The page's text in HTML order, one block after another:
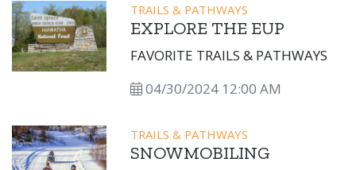
TRAILS & PATHWAYS
EXPLORE THE EUP
FAVORITE TRAILS & PATHWAYS
04/30/2024 12:00 AM
TRAILS & PATHWAYS
SNOWMOBILING